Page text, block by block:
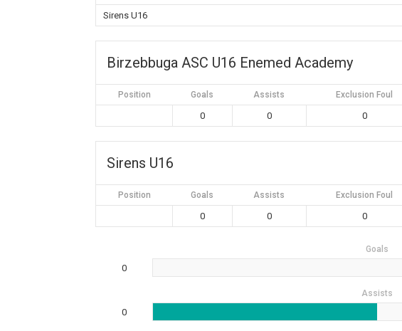
Sirens U16
Birzebbuga ASC U16 Enemed Academy
Position Goals Assists Exclusion Foul
0 0 0
Sirens U16
Position Goals Assists Exclusion Foul
0 0 0
Goals
0
Assists
0